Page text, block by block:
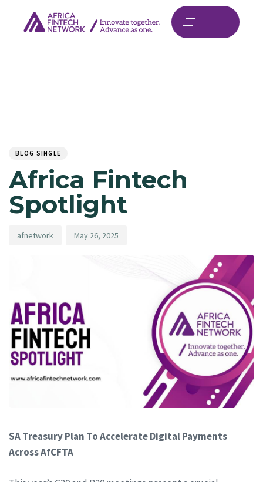
BLOG SINGLE
Africa Fintech
Spotlight
afnetwork May 26, 2025
SA Treasury Plan To Accelerate Digital Payments
Across AfCFTA